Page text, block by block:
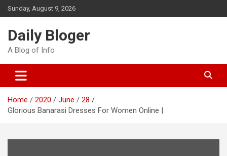
Skip
to
Sunday, August 9, 2026
Daily Bloger
A Blog of Info
Home 2020 June
28
Glorious Banarasi Dresses For Women Online |